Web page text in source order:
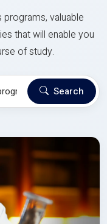
valuable
that will enable you
of study.
Search